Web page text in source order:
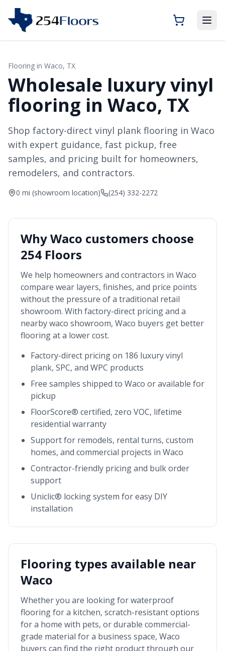
Flooring in Waco, TX
Wholesale luxury vinyl
flooring in Waco, TX
Shop factory-direct vinyl plank flooring in Waco
with expert guidance, fast pickup, free
samples, and pricing built for homeowners,
remodelers, and contractors.
0 mi (showroom location) (254) 332-2272
WhyWaco customers choose
254 Floors
We help homeowners and contractors in Waco
compare wear layers, finishes, and price points
without the pressure of a traditional retail
showroom. With factory-direct pricing and a
nearbywaco showroom, Waco buyers get better
flooring at a lower cost.
Factory-direct pricing on 186 luxury vinyl
plank, SPC, and WPC products
Free samples shipped to Waco or available for
pickup
FloorScore® certified, zero VOC, lifetime
residential warranty
Support for remodels, rental turns, custom
homes, and commercial projects in Waco
Contractor-friendly pricing and bulk order
support
Uniclic® locking system for easy DIY
installation
Flooring types available near
Waco
Whether you are looking for waterproof
flooring for a kitchen, scratch-resistant options
for a home with pets, or durable commercial-
grade material for a business space, Waco
buyers can find the right product through our